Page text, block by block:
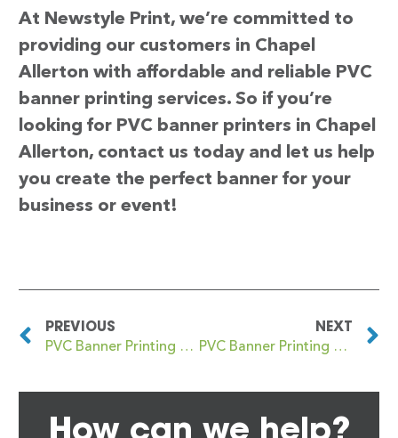
At Newstyle Print, we’re committed to
providing our customers in Chapel
Allerton with affordable and reliable PVC
banner printing services. So if you’re
looking for PVC banner printers in Chapel
Allerton, contact us today and let us help
you create the perfect banner for your
business or event!
PREVIOUS
PVC Banner Printing Chalk Farm
NEXT
PVC Banner Printing Chapel en le Frith
How can we help?